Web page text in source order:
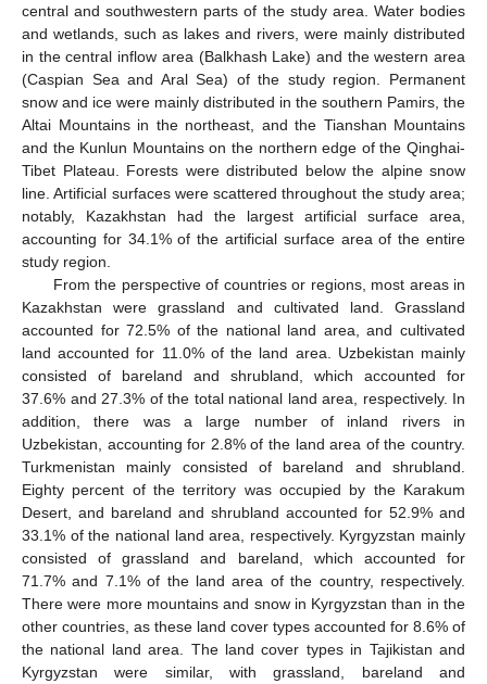
central and southwestern parts of the study area. Water bodies
and wetlands, such as lakes and rivers, were mainly distributed
in the central inflow area (Balkhash Lake) and the western area
(Caspian Sea and Aral Sea) of the study region. Permanent
snow and ice were mainly distributed in the southern Pamirs, the
Altai Mountains in the northeast, and the Tianshan Mountains
and the Kunlun Mountains on the northern edge of the Qinghai-
Tibet Plateau. Forests were distributed below the alpine snow
line. Artificial surfaces were scattered throughout the study area;
notably, Kazakhstan had the largest artificial surface area,
accounting for 34.1% of the artificial surface area of the entire
study region.
From the perspective of countries or regions, most areas in
Kazakhstan were grassland and cultivated land. Grassland
accounted for 72.5% of the national land area, and cultivated
land accounted for 11.0% of the land area. Uzbekistan mainly
consisted of bareland and shrubland, which accounted for
37.6% and 27.3% of the total national land area, respectively. In
addition, there was a large number of inland rivers in
Uzbekistan, accounting for 2.8% of the land area of the country.
Turkmenistan mainly consisted of bareland and shrubland.
Eighty percent of the territory was occupied by the Karakum
Desert, and bareland and shrubland accounted for 52.9% and
33.1% of the national land area, respectively. Kyrgyzstan mainly
consisted of grassland and bareland, which accounted for
71.7% and 7.1% of the land area of the country, respectively.
There were more mountains and snow in Kyrgyzstan than in the
other countries, as these land cover types accounted for 8.6% of
the national land area. The land cover types in Tajikistan and
Kyrgyzstan were similar, with grassland, bareland and